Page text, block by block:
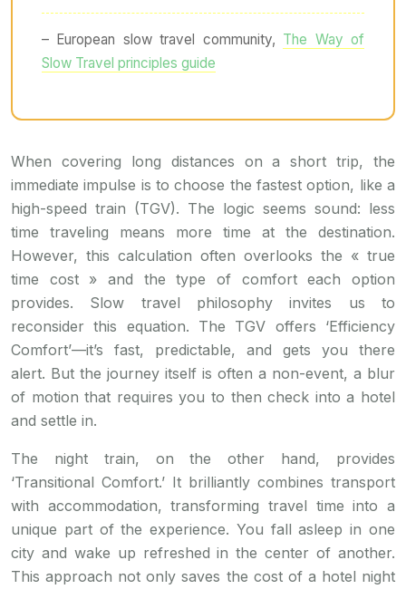
– European slow travel community, The Way of
Slow Travel principles guide
When covering long distances on a short trip, the
immediate impulse is to choose the fastest option, like a
high-speed train (TGV). The logic seems sound: less
time traveling means more time at the destination.
However, this calculation often overlooks the « true
time cost » and the type of comfort each option
provides. Slow travel philosophy invites us to
reconsider this equation. The TGV offers ‘Efficiency
Comfort’—it’s fast, predictable, and gets you there
alert. But the journey itself is often a non-event, a blur
of motion that requires you to then check into a hotel
and settle in.
The night train, on the other hand, provides
‘Transitional Comfort.’ It brilliantly combines transport
with accommodation, transforming travel time into a
unique part of the experience. You fall asleep in one
city and wake up refreshed in the center of another.
This approach not only saves the cost of a hotel night